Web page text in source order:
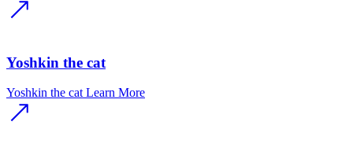
Yoshkin the cat
Yoshkin the cat Learn More